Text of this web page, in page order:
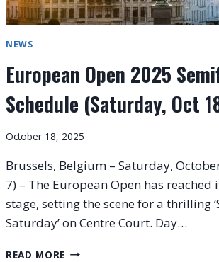
EUROPEAN
OPEN
NEWS
European Open 2025
Schedule (Saturday, Oct
October 18, 2025
Brussels, Belgium – Saturday,
7) – The European Open has
stage, setting the scene for a thrilling
Saturday’ on Centre Court. Day…
READ MORE EUROPEAN